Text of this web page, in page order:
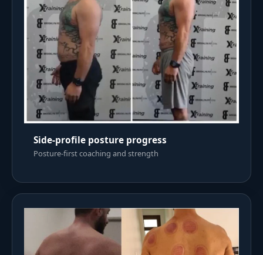
Side-profile posture progress
Posture-first coaching and strength